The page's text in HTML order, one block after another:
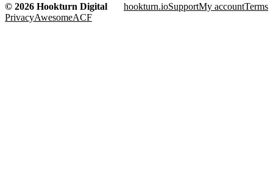
© 2026 Hookturn Digital hookturn.ioSupportMy accountTerms
PrivacyAwesomeACF